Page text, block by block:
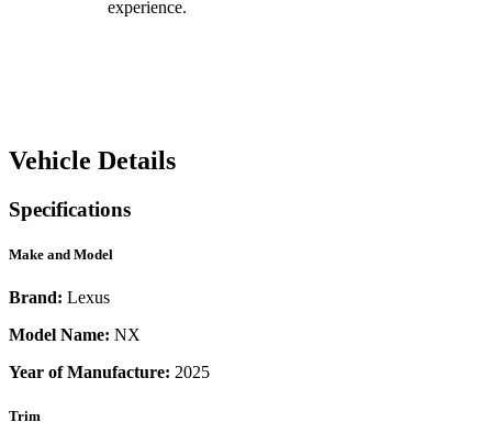
experience.
Vehicle Details
Specifications
Make and Model
Brand: Lexus
Model Name: NX
Year of Manufacture: 2025
Trim